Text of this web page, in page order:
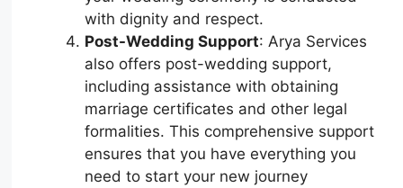
with dignity and respect.
Post-Wedding Support: Arya Services
also offers post-wedding support,
including assistance with obtaining
marriage certificates and other legal
formalities. This comprehensive support
ensures that you have everything you
need to start your new journey